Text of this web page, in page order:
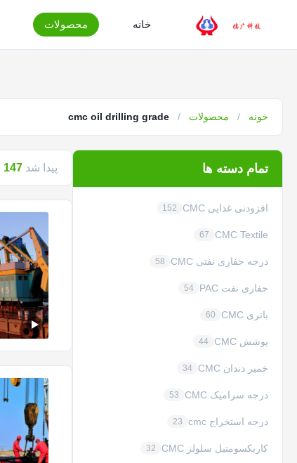
خانه محصولات
خونه / محصولات /
cmc oil drilling grade
تمام دسته ها
افزودنی غذایی CMC 152
CMC Textile
67
درجه حفاری نفتی CMC 58
حفاری نفت PAC 54
باتری CMC 60
پوشش CMC 44
خمیر دندان CMC 34
درجه سرامیک CMC 53
درجه استخراج cmc 23
کاربکسومتیل سلولز CMC 32
پیدا شد 147